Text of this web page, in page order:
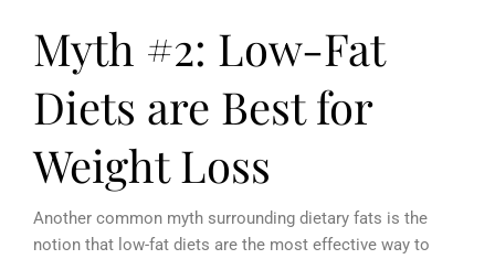
Myth #2: Low-Fat
Diets are Best for
Weight Loss
Another common myth surrounding dietary fats is the
notion that low-fat diets are the most effective way to